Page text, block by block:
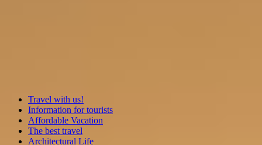
Travel with us!
Information for tourists
Affordable Vacation
The best travel
Architectural Life